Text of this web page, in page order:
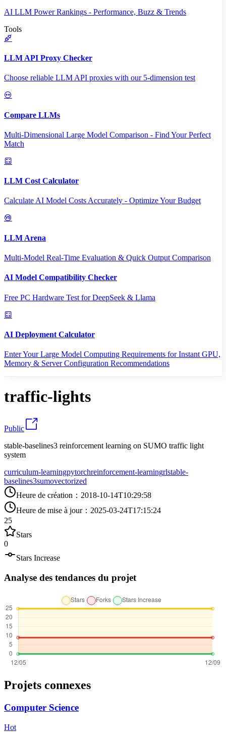
AI LLM Power Rankings - Performance, Buzz & Trends
Tools
LLM API Proxy Checker
Choose reliable LLM API proxies with our 5-dimension test
Compare LLMs
Multi-Dimensional Large Model Comparison - Find Your Perfect
Match
LLM Cost Calculator
Calculate AI Model Costs Accurately - Optimize Your Budget
LLM Arena
Multi-Model Real-Time Evaluation & Quick Output Comparison
AI Model Compatibility Checker
Free PC Hardware Test for DeepSeek & Llama
AI Deployment Calculator
Enter Your Large Model Computing Requirements for Instant GPU,
Memory & Server Configuration Recommendations
traffic-lights
Public
stable-baselines3 reinforcement learning on SUMO traffic light
system
curriculum-learningpytorchreinforcement-learningrlstable-
baselines3sumovectorized
Heure de création ： 2018-10-14T10:29:58
Heure de mise à jour： 2025-03-24T17:15:24
25
Stars
0
Stars Increase
Analyse des tendances du projet
Projets connexes
Computer Science
Hot